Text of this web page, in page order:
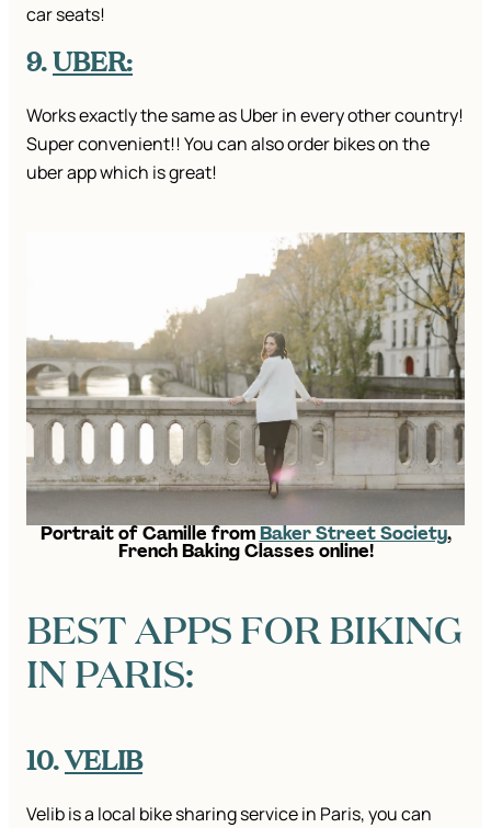
car seats!
9.UBER:
Works exactly the same as Uber in every other country!
Super convenient!! You can also order bikes on the
uber app which is great!
Portrait of Camille fromBaker Street Society,
French Baking Classes online!
BEST APPS FOR BIKING
IN PARIS:
10.VELIB
Velib is a local bike sharing service in Paris, you can